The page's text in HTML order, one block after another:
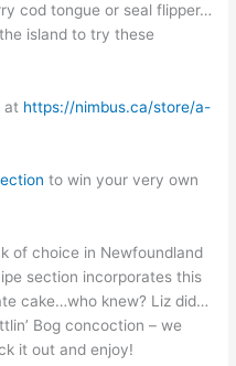
cod tongue or seal flipper…
island to try these
at https://nimbus.ca/store/a-
to win your very own
of choice in Newfoundland
section incorporates this
cake…who knew? Liz did…
Bog concoction – we
it out and enjoy!